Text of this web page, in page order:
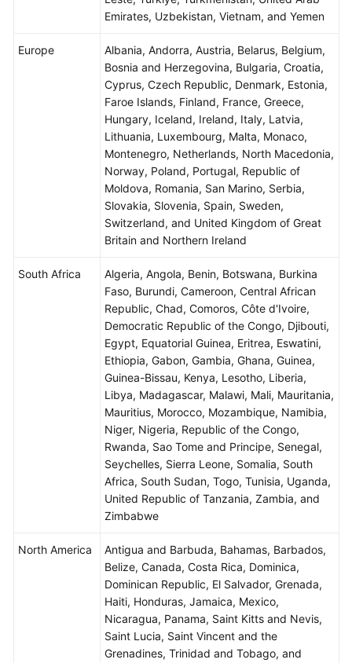
Emirates, Uzbekistan, Vietnam, and Yemen
Europe
Albania, Andorra, Austria, Belarus, Belgium,
Bosnia and Herzegovina, Bulgaria, Croatia,
Cyprus, Czech Republic, Denmark, Estonia,
Faroe Islands, Finland, France, Greece,
Hungary, Iceland, Ireland, Italy, Latvia,
Lithuania, Luxembourg, Malta, Monaco,
Montenegro, Netherlands, North Macedonia,
Norway, Poland, Portugal, Republic of
Moldova, Romania, San Marino, Serbia,
Slovakia, Slovenia, Spain, Sweden,
Switzerland, and United Kingdom of Great
Britain and Northern Ireland
South Africa
Algeria, Angola, Benin, Botswana, Burkina
Faso, Burundi, Cameroon, Central African
Republic, Chad, Comoros, Côte d'Ivoire,
Democratic Republic of the Congo, Djibouti,
Egypt, Equatorial Guinea, Eritrea, Eswatini,
Ethiopia, Gabon, Gambia, Ghana, Guinea,
Guinea-Bissau, Kenya, Lesotho, Liberia,
Libya, Madagascar, Malawi, Mali, Mauritania,
Mauritius, Morocco, Mozambique, Namibia,
Niger, Nigeria, Republic of the Congo,
Rwanda, Sao Tome and Principe, Senegal,
Seychelles, Sierra Leone, Somalia, South
Africa, South Sudan, Togo, Tunisia, Uganda,
United Republic of Tanzania, Zambia, and
Zimbabwe
North America
Antigua and Barbuda, Bahamas, Barbados,
Belize, Canada, Costa Rica, Dominica,
Dominican Republic, El Salvador, Grenada,
Haiti, Honduras, Jamaica, Mexico,
Nicaragua, Panama, Saint Kitts and Nevis,
Saint Lucia, Saint Vincent and the
Grenadines, Trinidad and Tobago, and